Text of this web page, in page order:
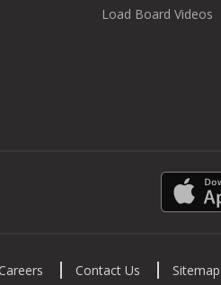
Load Board Videos
Contact Us Sitemap